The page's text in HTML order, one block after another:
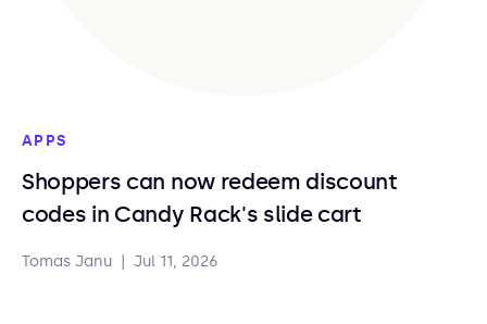
APPS
Shoppers can now redeem discount
codes in Candy Rack's slide cart
Tomas Janu Jul 11, 2026